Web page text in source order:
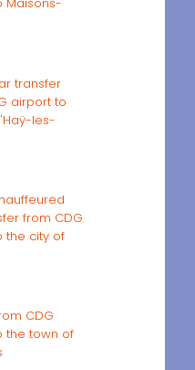
transfer
airport to
les-
from CDG
the city of
CDG
the town of